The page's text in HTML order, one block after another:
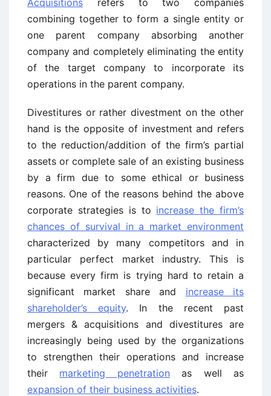
Acquisitions refers to two companies
combining together to form a single entity or
one parent company absorbing another
company and completely eliminating the entity
of the target company to incorporate its
operations in the parent company.
Divestitures or rather divestment on the other
hand is the opposite of investment and refers
to the reduction/addition of the firm’s partial
assets or complete sale of an existing business
by a firm due to some ethical or business
reasons. One of the reasons behind the above
corporate strategies is to increase the firm’s
chances of survival in a market environment
characterized by many competitors and in
particular perfect market industry. This is
because every firm is trying hard to retain a
significant market share and increase its
shareholder’s equity. In the recent past
mergers & acquisitions and divestitures are
increasingly being used by the organizations
to strengthen their operations and increase
their marketing penetration as well as
expansion of their business activities.